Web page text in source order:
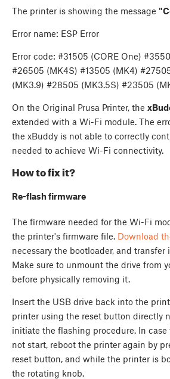
The printer is showing the message
Error name: ESP Error
Error code: #31505 (CORE One)
#26505 (MK4S) #13505 (MK4)
(MK3.9) #28505 (MK3.5S) #23505
On the Original Prusa Printer, the
extended with a Wi-Fi module. The
the xBuddy is not able to correctly
needed to achieve Wi-Fi connectivity.
How to fix it?
Re-flash firmware
The firmware needed for the Wi-Fi
the printer's firmware file. Download
necessary the bootloader, and transfer
Make sure to unmount the drive from
before physically removing it.
Insert the USB drive back into the
printer using the reset button directly
initiate the flashing procedure. In case
not start, reboot the printer again by
reset button, and while the printer is
the rotating knob.